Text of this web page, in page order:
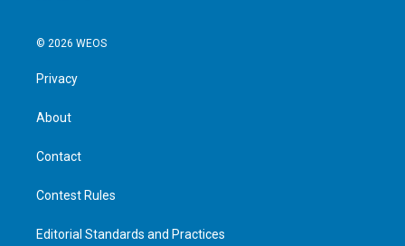
© 2026 WEOS
Privacy
About
Contact
Contest Rules
Editorial Standards and Practices